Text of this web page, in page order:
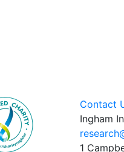
Contact
Ingham
1